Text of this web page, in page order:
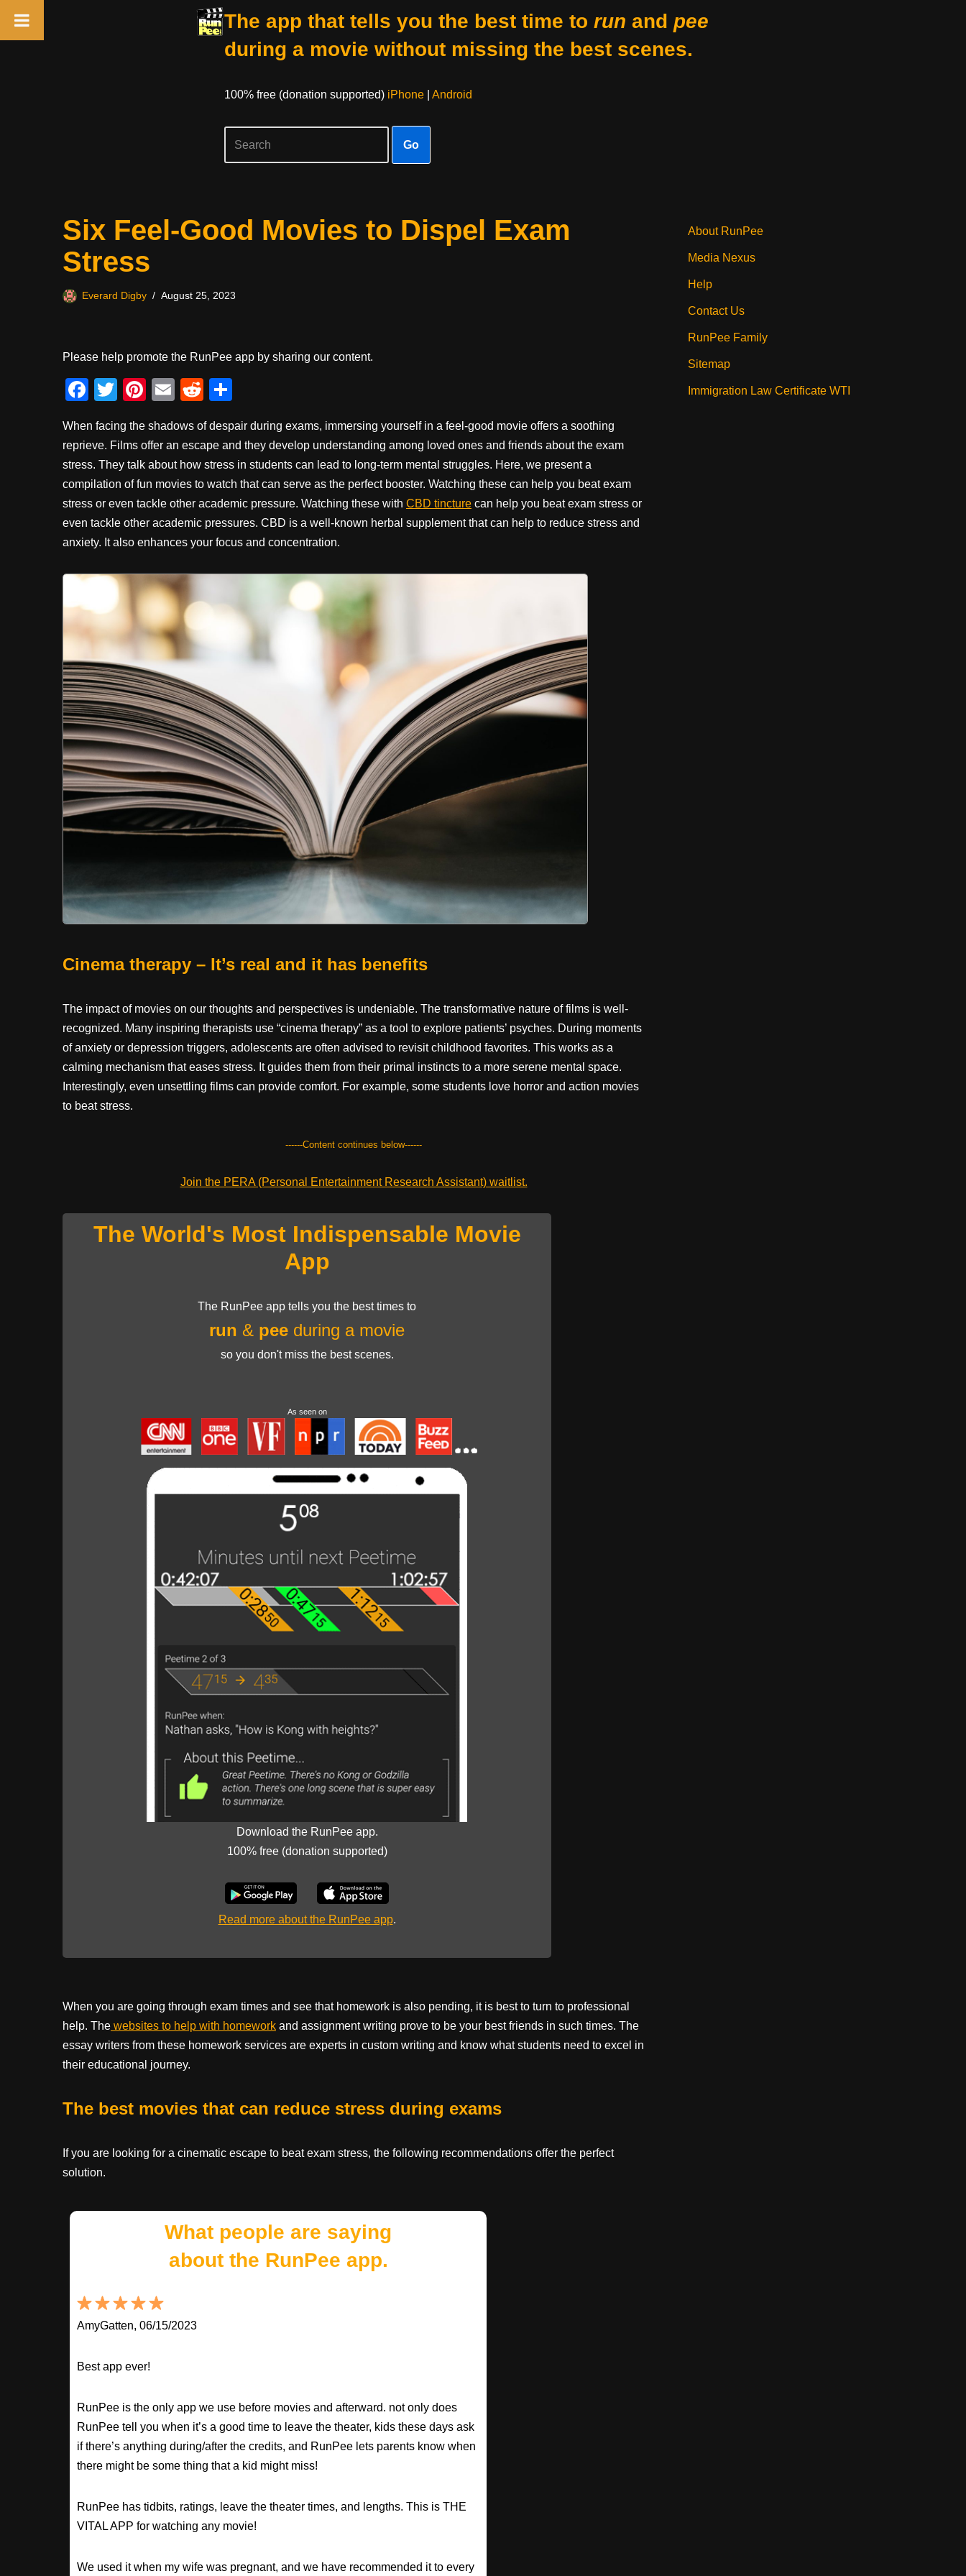
The app that tells you the best time to run and pee
during a movie without missing the best scenes.
100% free (donation supported) iPhone| Android
Go
Six Feel-Good Movies to Dispel Exam
Stress
Everard Digby August 25, 2023
Please help promote the RunPee app by sharing our content.
F
c
e
b
o
o
k
T
tt
er
Pi
er
e
st
E
ail
R
d
di
t
ar
e
When facing the shadows of despair during exams, immersing yourself in a feel-good movie offers a soothing
reprieve. Films offer an escape and they develop understanding among loved ones and friends about the exam
stress. They talk about how stress in students can lead to long-term mental struggles. Here, we present a
compilation of fun movies to watch that can serve as the perfect booster. Watching these can help you beat exam
stress or even tackle other academic pressure. Watching these with CBD tincture can help you beat exam stress or
even tackle other academic pressures. CBD is a well-known herbal supplement that can help to reduce stress and
anxiety. It also enhances your focus and concentration.
Cinema therapy – It’s real and it has benefits
The impact of movies on our thoughts and perspectives is undeniable. The transformative nature of films is well-
recognized. Many inspiring therapists use “cinema therapy” as a tool to explore patients’ psyches. During moments
of anxiety or depression triggers, adolescents are often advised to revisit childhood favorites. This works as a
calming mechanism that eases stress. It guides them from their primal instincts to a more serene mental space.
Interestingly, even unsettling films can provide comfort. For example, some students love horror and action movies
to beat stress.
------Content continues below------
Join the PERA (Personal Entertainment Research Assistant) waitlist.
The World's Most Indispensable Movie
App
The RunPee app tells you the best times to
run & pee during a movie
so you don't miss the best scenes.
As seen on
Download the RunPee app.
100% free (donation supported)
Read more about the RunPee app.
When you are going through exam times and see that homework is also pending, it is best to turn to professional
help. The websites to help with homework and assignment writing prove to be your best friends in such times. The
essay writers from these homework services are experts in custom writing and know what students need to excel in
their educational journey.
The best movies that can reduce stress during exams
If you are looking for a cinematic escape to beat exam stress, the following recommendations offer the perfect
solution.
What people are saying
about the RunPee app.
AmyGatten, 06/15/2023
Best app ever!
RunPee is the only app we use before movies and afterward. not only does
RunPee tell you when it’s a good time to leave the theater, kids these days ask
if there’s anything during/after the credits, and RunPee lets parents know when
there might be some thing that a kid might miss!
RunPee has tidbits, ratings, leave the theater times, and lengths. This is THE
VITAL APP for watching any movie!
We used it when my wife was pregnant, and we have recommended it to every
About RunPee
Media Nexus
Help
Contact Us
RunPee Family
Sitemap
Immigration Law Certificate WTI